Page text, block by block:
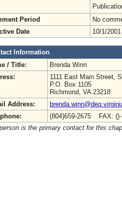
Period
No
Date
10/1/2001
Information
/ Title:
Brenda Winn
1111 East Main Street,
P.O. Box 1105
Richmond, VA 23218
Address:
(804)659-2675 FAX:
is the primary contact for this